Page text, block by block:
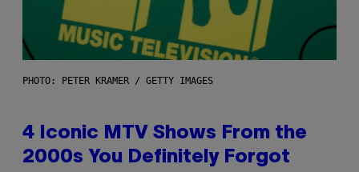
PHOTO: PETER KRAMER / GETTY IMAGES
4 Iconic MTV Shows From the
2000s You Definitely Forgot